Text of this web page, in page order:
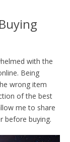
with the
Being
wrong item
of the best
me to share
before buying.